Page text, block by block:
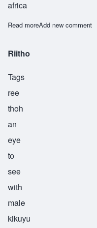
africa
Read moreabout Wemusa
Add new comment
Riitho
Tags
ree
thoh
an
eye
to
see
with
male
kikuyu